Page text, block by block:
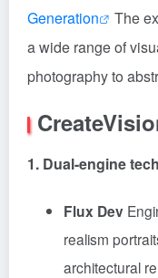
Generation
The
a wide range of
photography to
1. Dual-engine
Flux Dev
realism
architectural